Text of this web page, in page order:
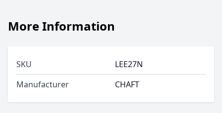
More Information
SKU
LEE27N
Manufacturer
CHAFT